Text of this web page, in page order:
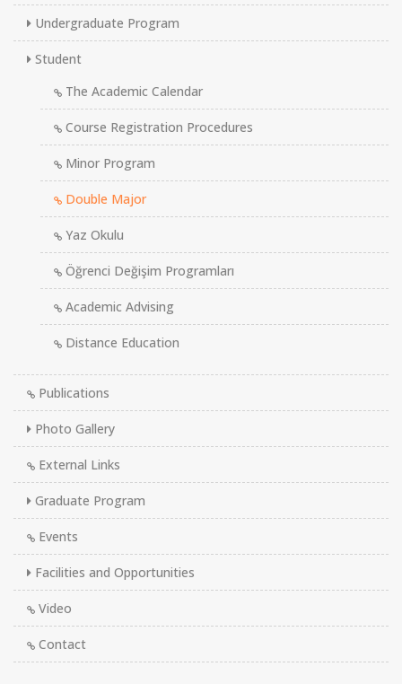
Undergraduate Program
Student
The Academic Calendar
Course Registration Procedures
Minor Program
Double Major
Yaz Okulu
Öğrenci Değişim Programları
Academic Advising
Distance Education
Publications
Photo Gallery
External Links
Graduate Program
Events
Facilities and Opportunities
Video
Contact